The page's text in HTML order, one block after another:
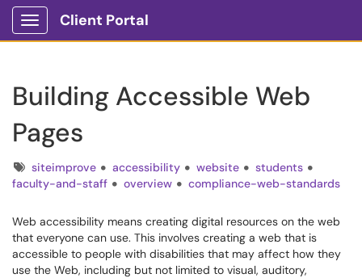
Show Applications Menu
Client Portal
Building Accessible Web
Pages
Tagssiteimprove accessibility website
students
faculty-and-staff
overview compliance-web-standards
Web accessibility means creating digital resources on the web
that everyone can use. This involves creating a web that is
accessible to people with disabilities that may affect how they
use the Web, including but not limited to visual, auditory,